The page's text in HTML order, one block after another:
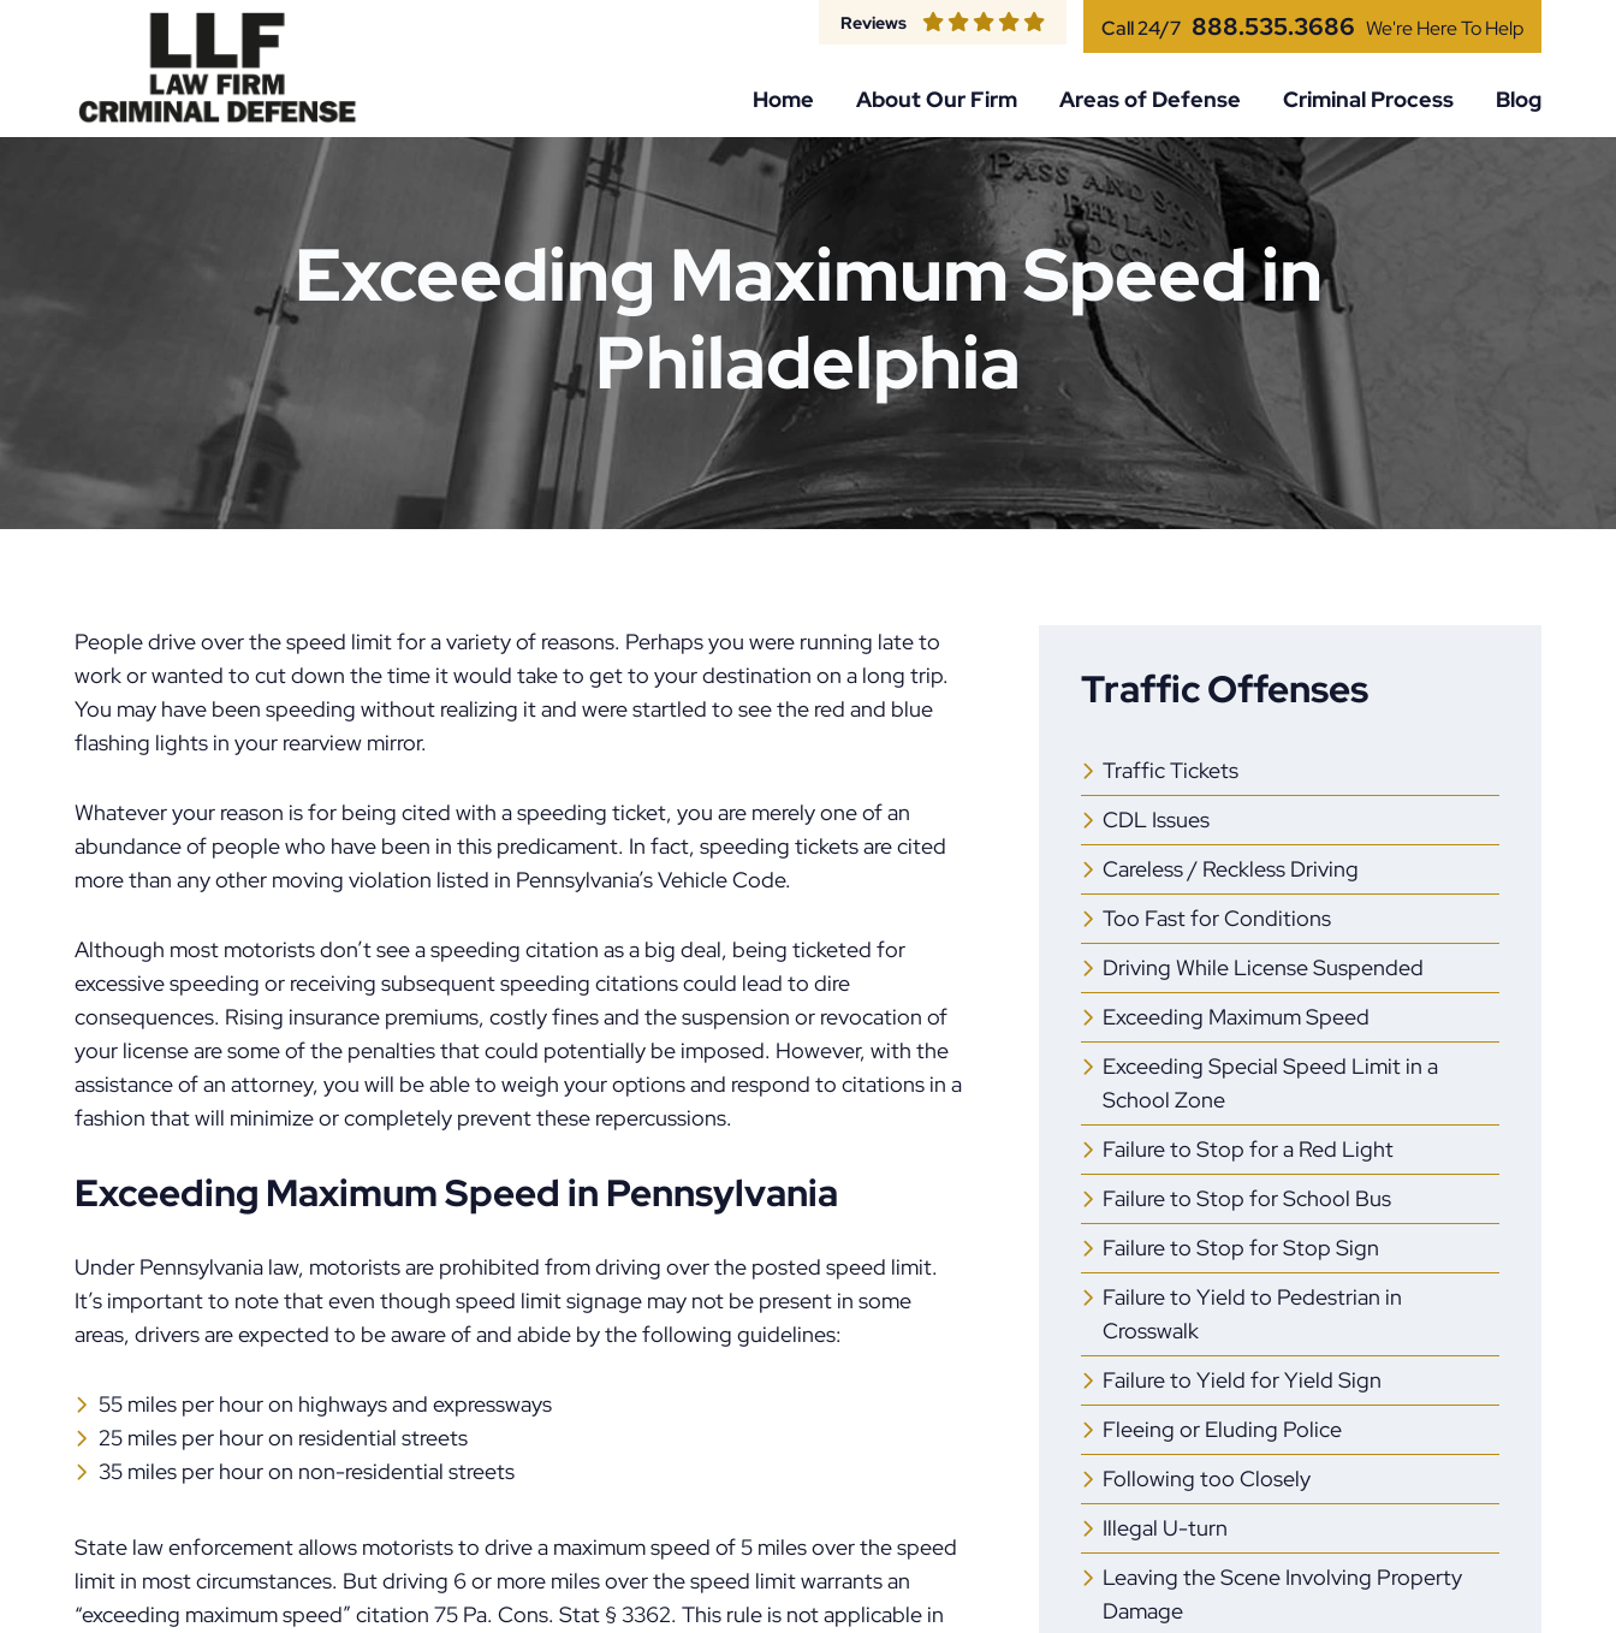
Reviews Call 24/7 888.535.3686 We're Here To Help
Home About Our Firm Areas of Defense Criminal Process Blog
Exceeding Maximum Speed in
Philadelphia
People drive over the speed limit for a variety of reasons. Perhaps you were running late to
work or wanted to cut down the time it would take to get to your destination on a long trip.
You may have been speeding without realizing it and were startled to see the red and blue
flashing lights in your rearview mirror.
Whatever your reason is for being cited with a speeding ticket, you are merely one of an
abundance of people who have been in this predicament. In fact, speeding tickets are cited
more than any other moving violation listed in Pennsylvania’s Vehicle Code.
Although most motorists don’t see a speeding citation as a big deal, being ticketed for
excessive speeding or receiving subsequent speeding citations could lead to dire
consequences. Rising insurance premiums, costly fines and the suspension or revocation of
your license are some of the penalties that could potentially be imposed. However, with the
assistance of an attorney, you will be able to weigh your options and respond to citations in a
fashion that will minimize or completely prevent these repercussions.
Exceeding Maximum Speed in Pennsylvania
Under Pennsylvania law, motorists are prohibited from driving over the posted speed limit.
It’s important to note that even though speed limit signage may not be present in some
areas, drivers are expected to be aware of and abide by the following guidelines:
55 miles per hour on highways and expressways
25 miles per hour on residential streets
35 miles per hour on non-residential streets
State law enforcement allows motorists to drive a maximum speed of 5 miles over the speed
limit in most circumstances. But driving 6 or more miles over the speed limit warrants an
“exceeding maximum speed” citation 75 Pa. Cons. Stat § 3362. This rule is not applicable in
Traffic Offenses
Traffic Tickets
CDL Issues
Careless / Reckless Driving
Too Fast for Conditions
Driving While License Suspended
Exceeding Maximum Speed
Exceeding Special Speed Limit in a
School Zone
Failure to Stop for a Red Light
Failure to Stop for School Bus
Failure to Stop for Stop Sign
Failure to Yield to Pedestrian in
Crosswalk
Failure to Yield for Yield Sign
Fleeing or Eluding Police
Following too Closely
Illegal U-turn
Leaving the Scene Involving Property
Damage